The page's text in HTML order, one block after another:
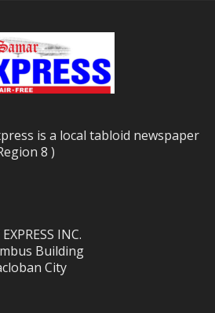
is a local tabloid newspaper
8 )
INC.
Building
City